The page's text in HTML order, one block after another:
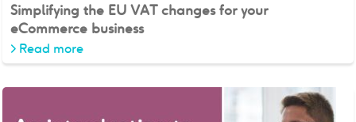
Simplifying the EU VAT changes for your
eCommerce business
> Read more